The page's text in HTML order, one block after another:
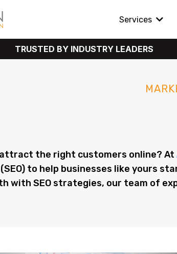
Services
BY INDUSTRY LEADERS
the right customers online? At
to help businesses like yours
with SEO strategies, our team of